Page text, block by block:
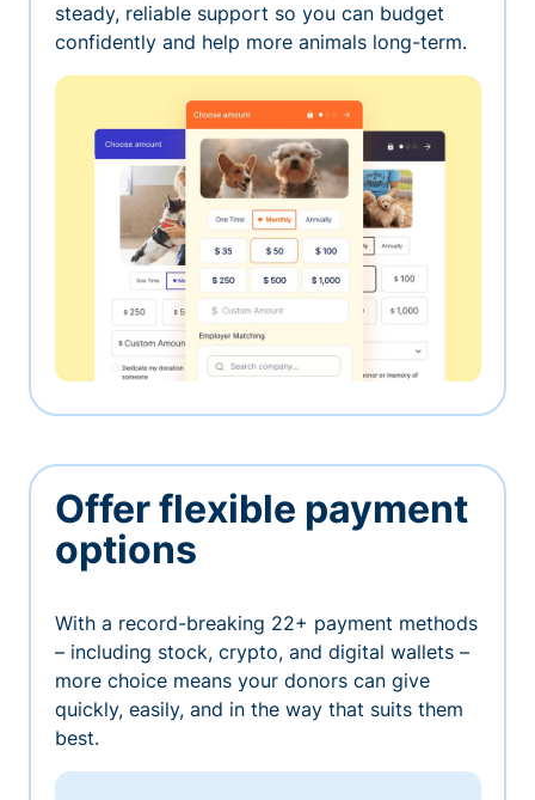
steady, reliable support so you can budget
confidently and help more animals long-term.
Offer flexible payment
options
With a record-breaking 22+ payment methods
– including stock, crypto, and digital wallets –
more choice means your donors can give
quickly, easily, and in the way that suits them
best.